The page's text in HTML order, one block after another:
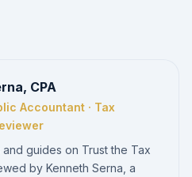
CPA
Accountant · Tax
and guides on Trust the Tax
by Kenneth Serna, a